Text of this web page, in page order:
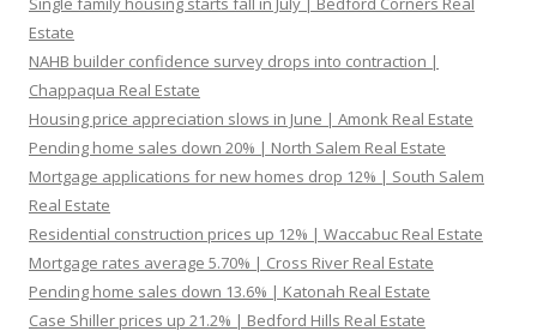
Estate
NAHB builder confidence survey drops into contraction |
Chappaqua Real Estate
Housing price appreciation slows in June | Amonk Real Estate
Pending home sales down 20% | North Salem Real Estate
Mortgage applications for new homes drop 12% | South Salem
Real Estate
Residential construction prices up 12% | Waccabuc Real Estate
Mortgage rates average 5.70% | Cross River Real Estate
Pending home sales down 13.6% | Katonah Real Estate
Case Shiller prices up 21.2% | Bedford Hills Real Estate